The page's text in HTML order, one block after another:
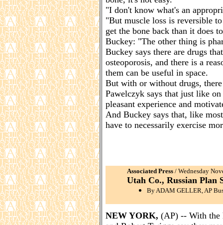
"I don't know what's an
"But muscle loss is reversible
get the bone back than it does
Buckey: "The other thing is
Buckey says there are drugs
osteoporosis, and there is a
them can be useful in space.
But with or without drugs,
Pawelczyk says that just like
pleasant experience and
And Buckey says that, like
have to necessarily exercise
Associated Press / Wednesday
Utah Co., Russian Plan
By ADAM GELLER, AP
NEW YORK, (AP) -- With the